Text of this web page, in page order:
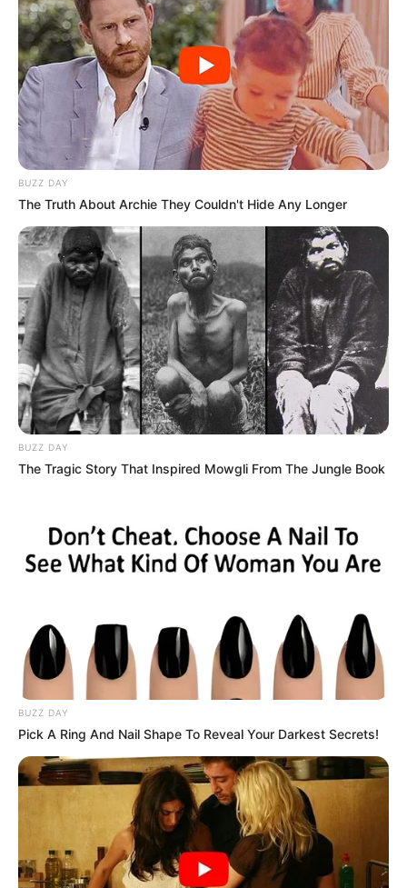
Flitet gjithmonë për Kombëtaret, ndërsa Ronaldo nuk kishte
shënuar asnjë gol të vetëm kundër Francës me 6 përballjet
e zhvilluara. Atëherë, nga kush kryesohet kjo listë? Tashmë
është Shqipëria renditet e para si “rivali i hidhur” për
Kristiano Ronaldon që nuk na ka shënuar në 4 ndeshjet e
luajtura kundër nesh. Nëse statistika do të vazhdojë e tillë
deri në mbylljen e karrierës së portugezit, kur të flitet për
BUZZ DAY
The Truth About Archie They Couldn't Hide Any Longer
BUZZ DAY
The Tragic Story That Inspired Mowgli From The Jungle Book
BUZZ DAY
Pick A Ring And Nail Shape To Reveal Your Darkest Secrets!